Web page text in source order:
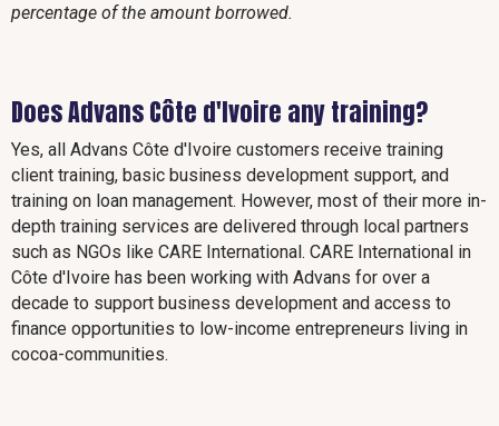
percentage of the amount borrowed.
Does Advans Côte d'Ivoire any training?
Yes, all Advans Côte d'Ivoire customers receive training
client training, basic business development support, and
training on loan management. However, most of their more in-
depth training services are delivered through local partners
such as NGOs like CARE International. CARE International in
Côte d'Ivoire has been working with Advans for over a
decade to support business development and access to
finance opportunities to low-income entrepreneurs living in
cocoa-communities.